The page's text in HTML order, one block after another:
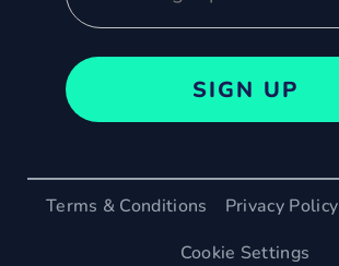
SIGN UP
Terms & Conditions Privacy Policy
Cookie Settings